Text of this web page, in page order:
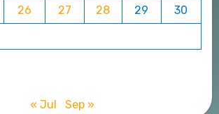
26 27 28 29
30
« Jul Sep »